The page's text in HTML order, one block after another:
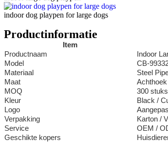
indoor dog playpen for large dogs
Productinformatie
Item
Productnaam
Indoor
Model
CB-
Materiaal
Steel
Maat
Achthoek
MOQ
300 stuks
Kleur
Black /
Logo
Verpakking
Karton /
Service
OEM /
Geschikte kopers